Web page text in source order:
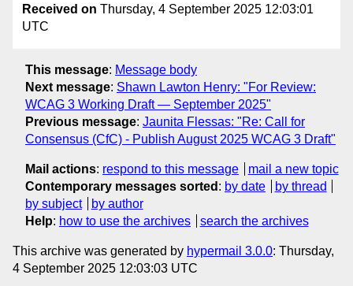
Received on Thursday, 4 September 2025 12:03:01
UTC
This message: Message body
Next message: Shawn Lawton Henry: "For Review:
WCAG 3 Working Draft — September 2025"
Previous message: Jaunita Flessas: "Re: Call for
Consensus (CfC) - Publish August 2025 WCAG 3 Draft"
Mail actions: respond to this message
mail a new topic
Contemporary messages sorted : by date
by thread
by subject
by author
Help: how to use the archives search the archives
This archive was generated by hypermail 3.0.0: Thursday,
4 September 2025 12:03:03 UTC